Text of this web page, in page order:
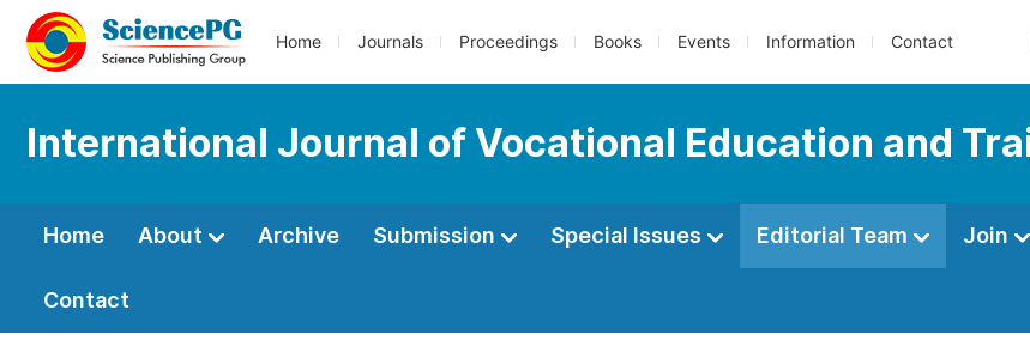
Home Journals Proceedings Books Events Information Contact
International Journal of Vocational Education and
Home About Archive Submission Special Issues Editorial Team Join
Contact